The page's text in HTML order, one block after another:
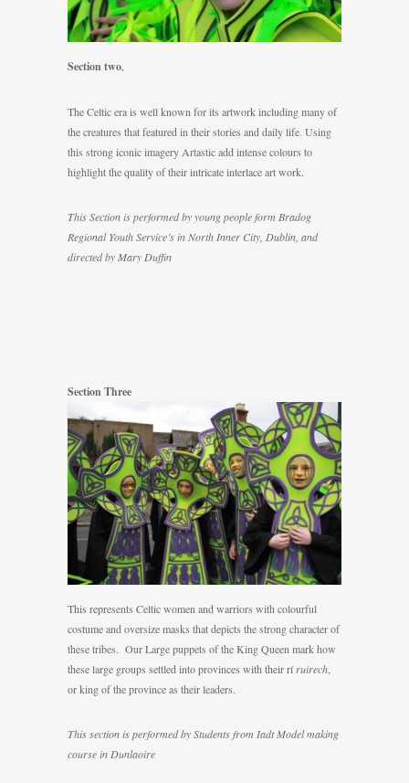
Section two
The Celtic era is well known for its artwork including many of
the creatures that featured in their stories and daily life. Using
this strong iconic imagery Artastic add intense colours to
highlight the quality of their intricate interlace art work.
This Section is performed by young people form Bradog
Regional Youth Service’s in North Inner City, Dublin, and
directed by Mary Duffin
Section Three
This represents Celtic women and warriors with colourful
costume and oversize masks that depicts the strong character of
these tribes. Our Large puppets of the King Queen mark how
these large groups settled into provinces with their ríruirech
or king of the province as their leaders.
This section is performed by Students from Iadt Model making
course in Dunlaoire